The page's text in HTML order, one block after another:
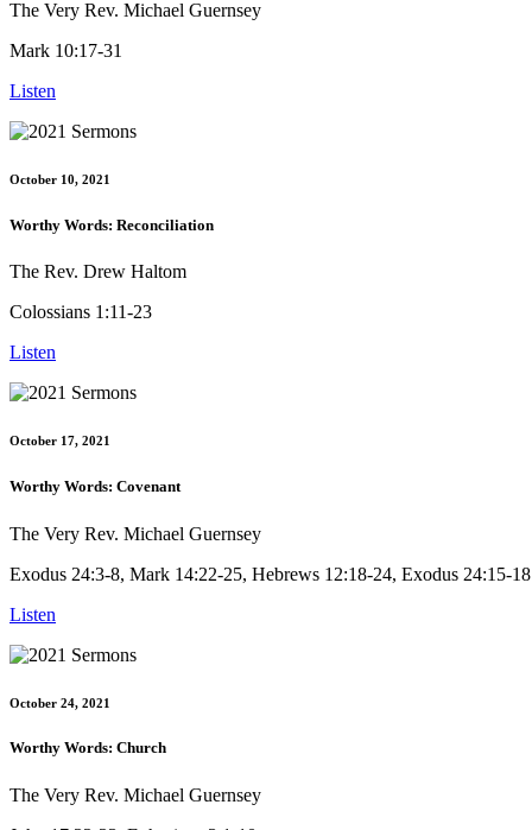
The Very Rev. Michael Guernsey
Mark 10:17-31
Listen
October 10, 2021
Worthy Words: Reconciliation
The Rev. Drew Haltom
Colossians 1:11-23
Listen
October 17, 2021
Worthy Words: Covenant
The Very Rev. Michael Guernsey
Exodus 24:3-8, Mark 14:22-25, Hebrews 12:18-24, Exodus 24:15-18
Listen
October 24, 2021
Worthy Words: Church
The Very Rev. Michael Guernsey